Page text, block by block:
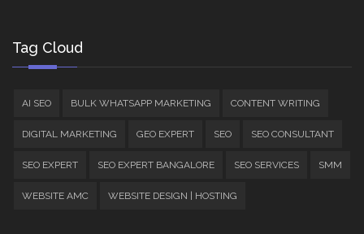
Tag Cloud
AI SEO BULK WHATSAPP MARKETING CONTENT WRITING
DIGITAL MARKETING GEO EXPERT SEO SEO CONSULTANT
SEO EXPERT SEO EXPERT BANGALORE SEO SERVICES SMM
WEBSITE AMC WEBSITE DESIGN | HOSTING